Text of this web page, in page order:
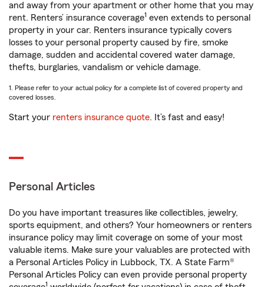
and away from your apartment or other home that you may
rent. Renters’ insurance coverage1 even extends to personal
property in your car. Renters insurance typically covers
losses to your personal property caused by fire, smoke
damage, sudden and accidental covered water damage,
thefts, burglaries, vandalism or vehicle damage.
1. Please refer to your actual policy for a complete list of covered property and
covered losses.
Start your renters insurance quote. It’s fast and easy!
Personal Articles
Do you have important treasures like collectibles, jewelry,
sports equipment, and others? Your homeowners or renters
insurance policy may limit coverage on some of your most
valuable items. Make sure your valuables are protected with
a Personal Articles Policy in Lubbock, TX. A State Farm®
Personal Articles Policy can even provide personal property
1